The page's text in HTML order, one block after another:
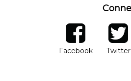
facebook
FacebookOpens in
twitter
Twitter